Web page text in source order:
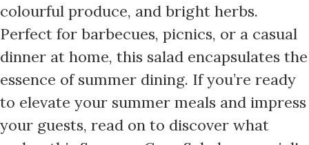
colourful produce, and bright herbs.
Perfect for barbecues, picnics, or a casual
dinner at home, this salad encapsulates the
essence of summer dining. If you’re ready
to elevate your summer meals and impress
your guests, read on to discover what